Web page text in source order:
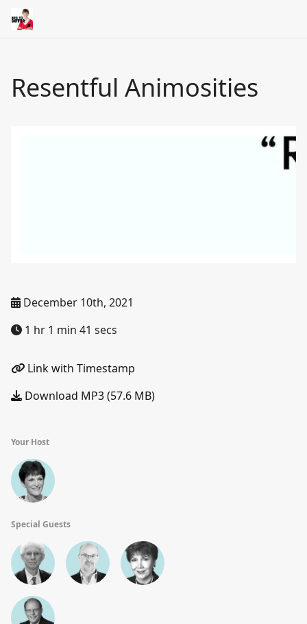
Resentful Animosities
December 10th, 2021
1 hr 1 min 41 secs
Link with Timestamp
Download MP3 (57.6 MB)
Your Host
Special Guests